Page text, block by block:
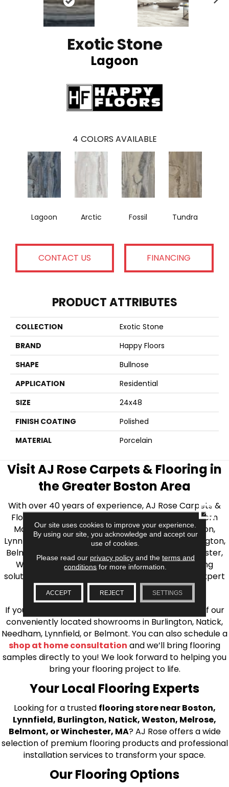
Exotic Stone
Lagoon
4 COLORS AVAILABLE
Lagoon Arctic Fossil Tundra
CONTACT US FINANCING
PRODUCT ATTRIBUTES
COLLECTION
Exotic Stone
BRAND
Happy Floors
SHAPE
Bullnose
APPLICATION
Residential
SIZE
24x48
FINISH COATING
Polished
MATERIAL
Porcelain
Visit AJ Rose Carpets & Flooring in
the Greater Boston Area
With over 40 years of experience, AJ Rose Carpets &
Flooring is your source for quality flooring in Eastern
Massachusetts. We proudly serve Greater Boston,
Lynnfield, Burlington, Natick, Weston, Melrose, Arlington,
Belmont, Brookline, Chestnut Hill, Woburn, Winchester,
Wilmington, and beyond. We offer quality flooring
solutions, from carpet to ceramic tile, as well as expert
installation for every type of flooring.
If you’re ready to upgrade your flooring, visit one of our
conveniently located showrooms in Burlington, Natick,
Needham, Lynnfield, or Belmont. You can also schedule a
shop at home consultation and we’ll bring flooring
samples directly to you! We look forward to helping you
bring your flooring project to life.
Your Local Flooring Experts
Looking for a trusted flooring store near Boston,
Lynnfield, Burlington, Natick, Weston, Melrose,
Belmont, or Winchester, MA? AJ Rose offers a wide
selection of premium flooring products and professional
installation services to transform your space.
Our Flooring Options
Our site uses cookies to improve your experience.
By using our site, you acknowledge and accept our
use of cookies.
Please read our privacy policyand the terms and
conditions for more information.
ACCEPT REJECT SETTINGS